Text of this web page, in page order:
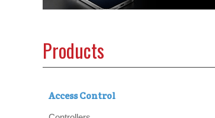
Products
Access Control